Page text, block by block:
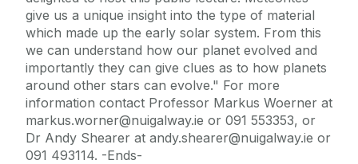
give us a unique insight into the type of material
which made up the early solar system. From this
we can understand how our planet evolved and
importantly they can give clues as to how planets
around other stars can evolve." For more
information contact Professor Markus Woerner at
markus.worner@nuigalway.ie or 091 553353, or
Dr Andy Shearer at andy.shearer@nuigalway.ie or
091 493114. -Ends-